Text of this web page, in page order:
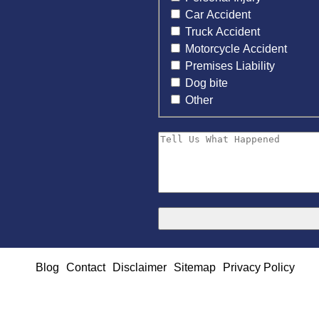
Car Accident
Truck Accident
Motorcycle Accident
Premises Liability
Dog bite
Other
Blog Contact Disclaimer Sitemap Privacy Policy